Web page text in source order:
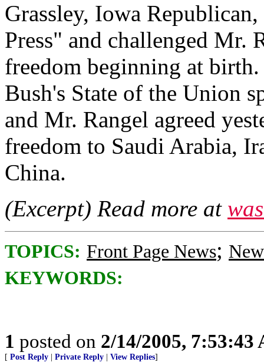
Grassley, Iowa
Press" and challenged Mr.
freedom beginning at
Bush's State of the Union
and Mr. Rangel agreed
freedom to Saudi Arabia,
China.
(Excerpt) Read more at
TOPICS: Front Page News;
KEYWORDS:
1 posted on 2/14/2005, 7:53:43
[ Post Reply Private Reply View Replies]